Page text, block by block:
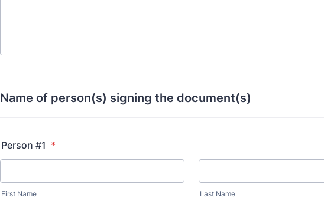
Name of person(s) signing the document(s)
Person #1 *
First Name Last Name